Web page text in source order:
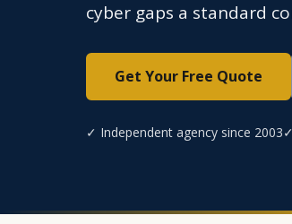
cyber gaps a standard
Get Your Free Quote
✓ Independent agency since 2003